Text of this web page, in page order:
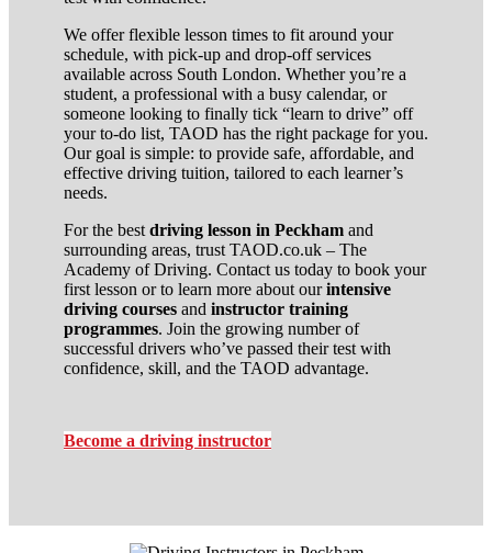
We offer flexible lesson times to fit around your
schedule, with pick-up and drop-off services
available across South London. Whether you’re a
student, a professional with a busy calendar, or
someone looking to finally tick “learn to drive” off
your to-do list, TAOD has the right package for you.
Our goal is simple: to provide safe, affordable, and
effective driving tuition, tailored to each learner’s
needs.
For the bestdriving lesson in Peckham and
surrounding areas, trust TAOD.co.uk – The
Academy of Driving. Contact us today to book your
first lesson or to learn more about ourintensive
driving courses and instructor training
programmes. Join the growing number of
successful drivers who’ve passed their test with
confidence, skill, and the TAOD advantage.
Become a driving instructor